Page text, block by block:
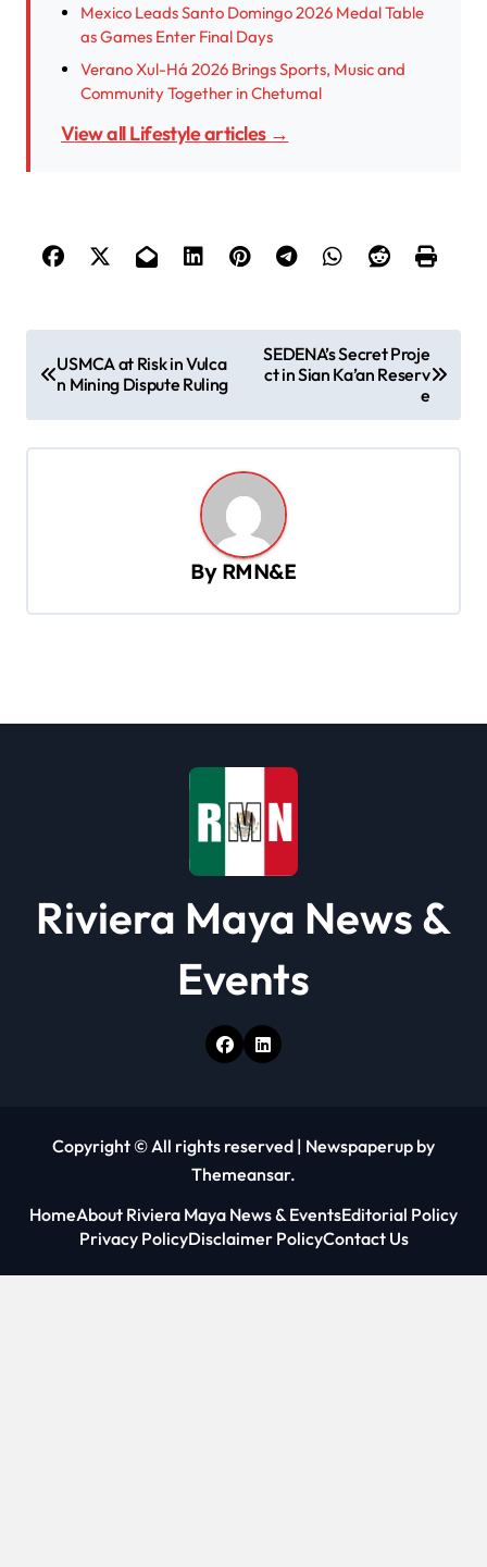
Mexico Leads Santo Domingo 2026 Medal Table
as Games Enter Final Days
Verano Xul-Há 2026 Brings Sports, Music and
Community Together in Chetumal
View all Lifestyle articles →
o
s
t
USMCA at Risk in Vulca
n Mining Dispute Ruling
SEDENA’s Secret Proje
ct in Sian Ka’an Reserv
e
By RMN&E
Riviera Maya News &
Events
Copyright © All rights reserved | Newspaperup by
Themeansar.
HomeAbout Riviera Maya News & EventsEditorial Policy
Privacy PolicyDisclaimer PolicyContact Us